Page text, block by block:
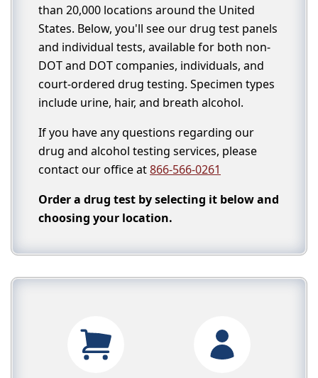
than 20,000 locations around the United
States. Below, you'll see our drug test panels
and individual tests, available for both non-
DOT and DOT companies, individuals, and
court-ordered drug testing. Specimen types
include urine, hair, and breath alcohol.
If you have any questions regarding our
drug and alcohol testing services, please
contact our office at866-566-0261
Order a drug test by selecting it below and
choosing your location.